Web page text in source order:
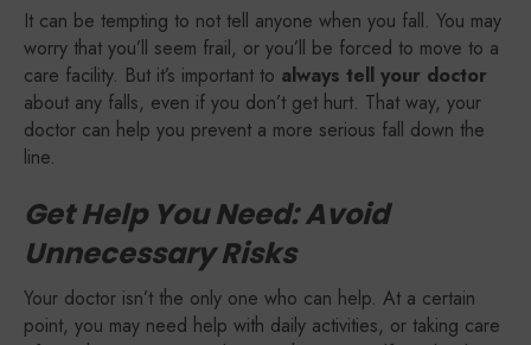
It can be tempting to not tell anyone when you fall. You may
worry that you’ll seem frail, or you’ll be forced to move to a
care facility. But it’s important to always tell your doctor
about any falls, even if you don’t get hurt. That way, your
doctor can help you prevent a more serious fall down the
line.
Get Help You Need: Avoid
Unnecessary Risks
Your doctor isn’t the only one who can help. At a certain
point, you may need help with daily activities, or taking care